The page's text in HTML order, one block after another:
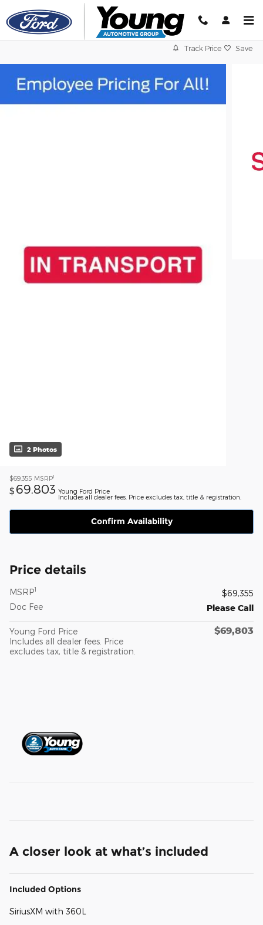
Skip to main content
Track Price Save
2 Photos
$69,355 MSRP1
$ 69,803 Young Ford Price
Includes all dealer fees. Price excludes tax, title & registration.
Confirm Availability
Price details
MSRP1
$69,355
Doc Fee
Please Call
Young Ford Price
Includes all dealer fees. Price
excludes tax, title & registration.
$69,803
A closer look at what’s included
Included Options
SiriusXM with 360L